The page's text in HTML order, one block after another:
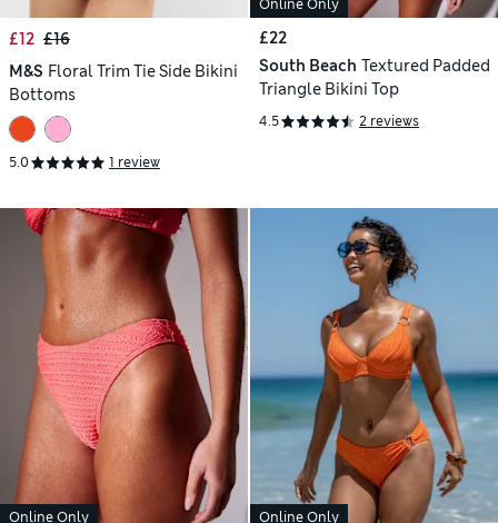
£12 £16
M&S Floral Trim Tie Side Bikini
Bottoms
5.0 1 review
Online Only
£22
South Beach Textured Padded
Triangle Bikini Top
4.5 2 reviews
Online Only Online Only